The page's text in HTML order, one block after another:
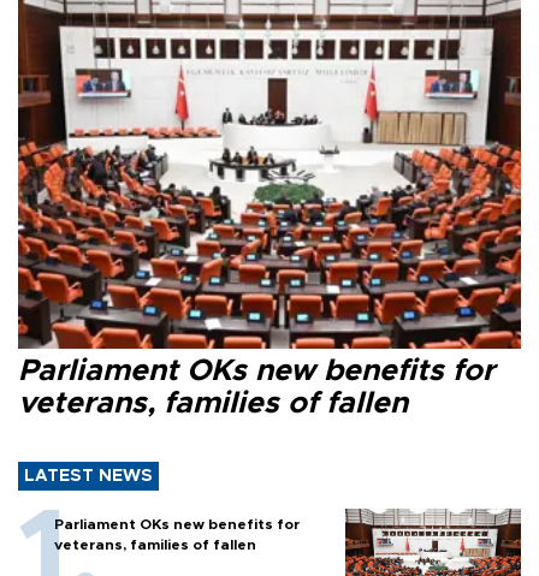
Parliament OKs new benefits for
veterans, families of fallen
LATEST NEWS
Parliament OKs new benefits for
veterans, families of fallen